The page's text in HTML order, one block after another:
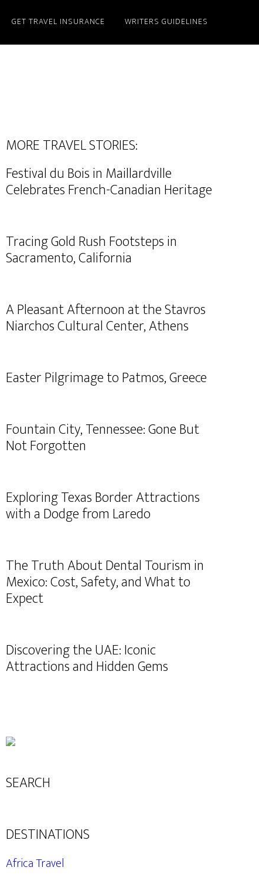
GET TRAVEL INSURANCE WRITERS GUIDELINES
MORE TRAVEL STORIES:
Festival du Bois in Maillardville
Celebrates French-Canadian Heritage
Tracing Gold Rush Footsteps in
Sacramento, California
A Pleasant Afternoon at the Stavros
Niarchos Cultural Center, Athens
Easter Pilgrimage to Patmos, Greece
Fountain City, Tennessee: Gone But
Not Forgotten
Exploring Texas Border Attractions
with a Dodge from Laredo
The Truth About Dental Tourism in
Mexico: Cost, Safety, and What to
Expect
Discovering the UAE: Iconic
Attractions and Hidden Gems
SEARCH
DESTINATIONS
Africa Travel